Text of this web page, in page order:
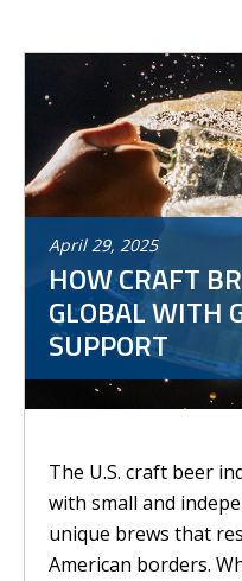
April 29, 2025
HOW CRAFT
GLOBAL WITH
SUPPORT
The U.S. craft beer
with small and
unique brews that
American borders.